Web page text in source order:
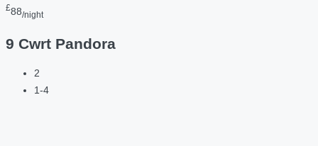
£88/night
9 Cwrt Pandora
2
1-4